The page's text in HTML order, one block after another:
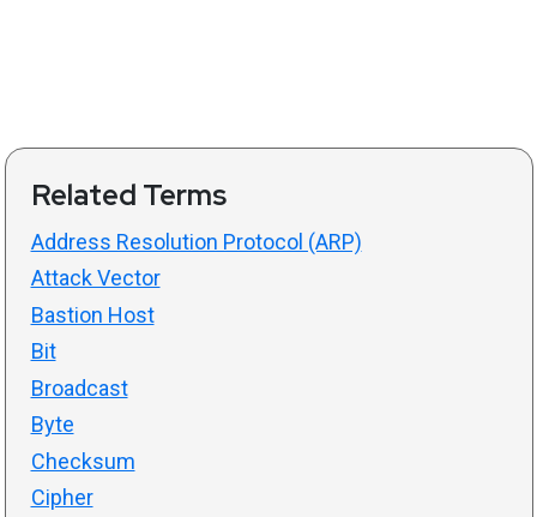
Related Terms
Address Resolution Protocol (ARP)
Attack Vector
Bastion Host
Bit
Broadcast
Byte
Checksum
Cipher